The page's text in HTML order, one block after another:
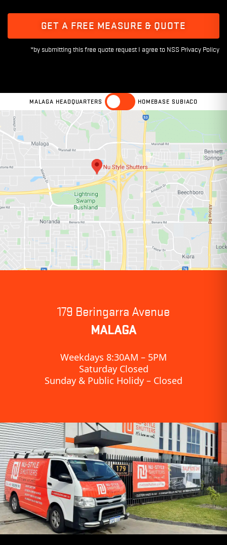
GET A FREE MEASURE & QUOTE
MALAGA HEADQUARTERS HOMEBASE SUBIACO
179 Beringarra Avenue
MALAGA
Weekdays 8:30AM – 5PM
Saturday Closed
Sunday & Public Holidy – Closed